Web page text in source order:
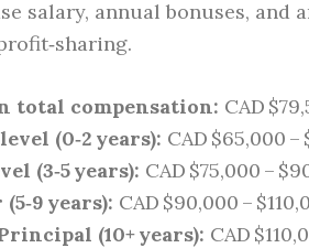
salary, annual bonuses,
total compensation: CAD
(0‑2 years): CAD $65,000 –
(3‑5 years): CAD $75,000 –
years): CAD $90,000 –
(10+ years): CAD